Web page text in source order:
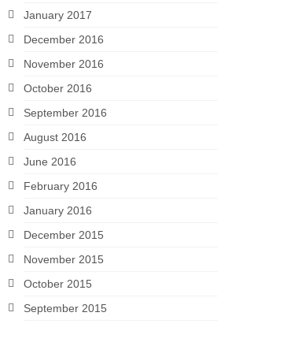
January 2017
December 2016
November 2016
October 2016
September 2016
August 2016
June 2016
February 2016
January 2016
December 2015
November 2015
October 2015
September 2015